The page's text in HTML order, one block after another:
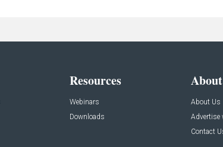
Resources
Webinars
Downloads
About Us
Advertise
Contact